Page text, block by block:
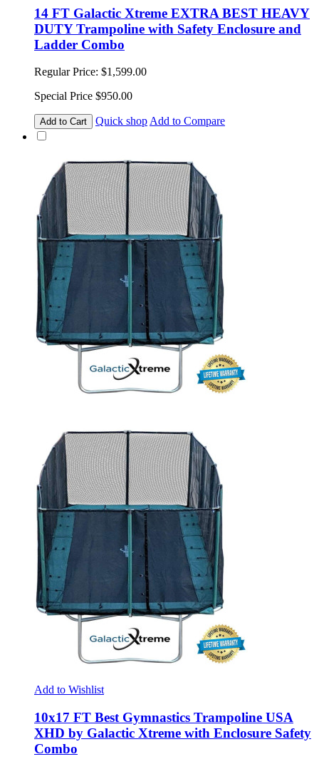
14 FT Galactic Xtreme EXTRA BEST HEAVY
DUTY Trampoline with Safety Enclosure and
Ladder Combo
Regular Price: $1,599.00
Special Price $950.00
Add to Cart Quick shopAdd to Compare
Add to Wishlist
10x17 FT Best Gymnastics Trampoline USA
XHD by Galactic Xtreme with Enclosure Safety
Combo